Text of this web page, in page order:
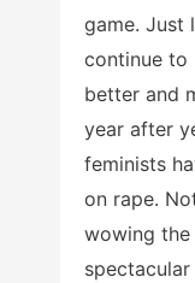
game. Just
continue to
better and
year after
feminists
on rape.
wowing